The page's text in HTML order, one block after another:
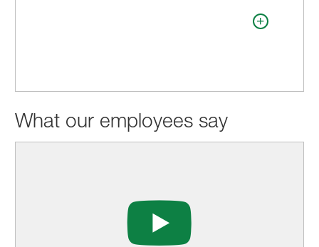
What our employees say